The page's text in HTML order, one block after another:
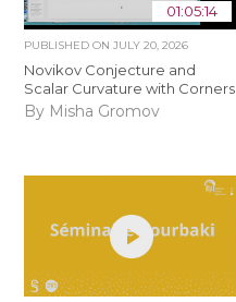
01:05:14
PUBLISHED ONJULY 20, 2026
Novikov Conjecture and
Scalar Curvature with Corners
By Misha Gromov